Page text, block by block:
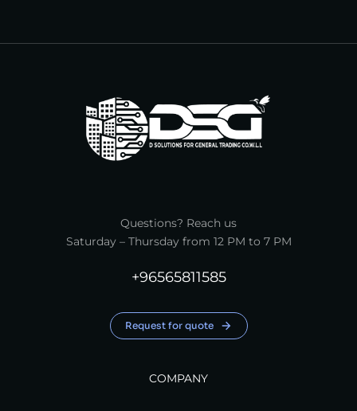
Questions? Reach us
Saturday – Thursday from 12 PM to 7 PM
+96565811585
Request for quote
COMPANY